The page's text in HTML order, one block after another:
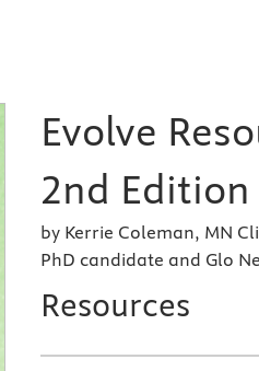
Evolve
2nd Edition
by Kerrie Coleman, MN
PhD candidate and Glo
Resources